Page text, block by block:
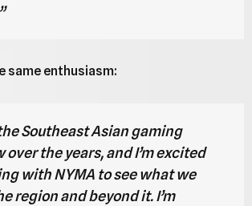
same enthusiasm:
Southeast Asian gaming
over the years, and I’m excited
with NYMA to see what we
region and beyond it. I’m